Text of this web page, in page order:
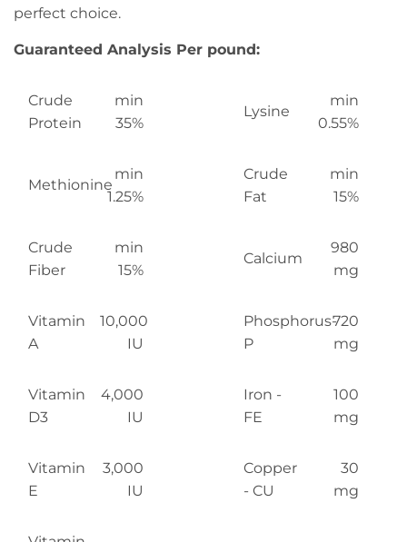
perfect choice.
Guaranteed Analysis Per pound:
Crude
Protein
min
35%
Lysine
min
0.55%
Methionine
min
1.25%
Crude
Fat
min
15%
Crude
Fiber
min
15%
Calcium
980
mg
Vitamin
A
10,000
IU
Phosphorus-
P
720
mg
Vitamin
D3
4,000
IU
Iron -
FE
100
mg
Vitamin
E
3,000
IU
Copper
- CU
30
mg